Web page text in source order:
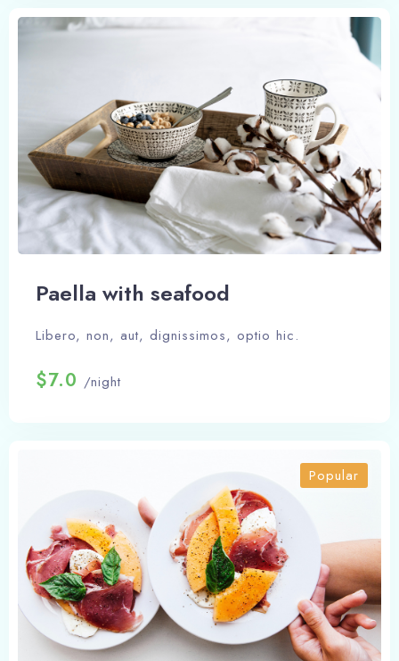
Paella with seafood
Libero, non, aut, dignissimos, optio hic.
$7.0 /night
Popular